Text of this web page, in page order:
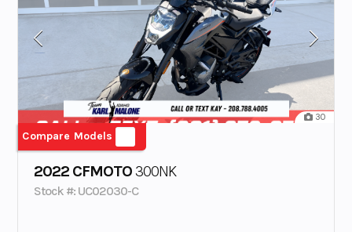
30
Compare Models
2022 CFMOTO300NK
Stock #: UC02030-C